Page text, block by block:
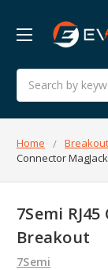
Search
Home
Connector
7Semi
Breakout
7Semi